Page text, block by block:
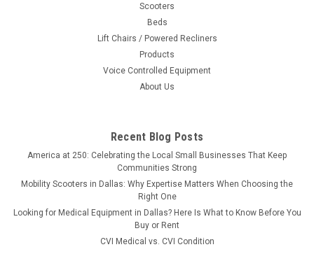
Scooters
Beds
Lift Chairs / Powered Recliners
Products
Voice Controlled Equipment
About Us
Recent Blog Posts
America at 250: Celebrating the Local Small Businesses That Keep
Communities Strong
Mobility Scooters in Dallas: Why Expertise Matters When Choosing the
Right One
Looking for Medical Equipment in Dallas? Here Is What to Know Before You
Buy or Rent
CVI Medical vs. CVI Condition